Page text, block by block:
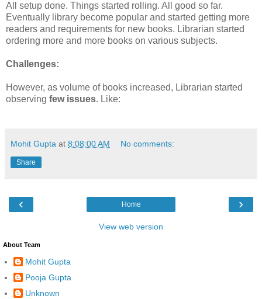
All setup done. Things started rolling. All good so far.
Eventually library become popular and started getting more
readers and requirements for new books. Librarian started
ordering more and more books on various subjects.
Challenges:
However, as volume of books increased, Librarian started
observing few issues. Like:
Mohit Gupta at 8:08:00 AM No comments:
Share
‹ ›
Home
View web version
About Team
Mohit Gupta
Pooja Gupta
Unknown